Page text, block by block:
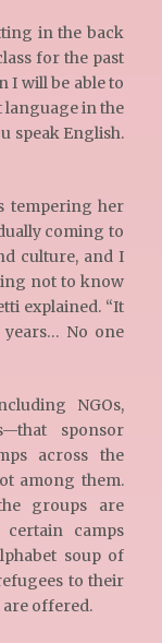
in the back
for the past
I will be able to
language in the
speak English.
tempering her
coming to
culture, and I
not to know
explained. “It
No one
NGOs,
sponsor
across the
among them.
groups are
camps
soup of
to their
are offered.